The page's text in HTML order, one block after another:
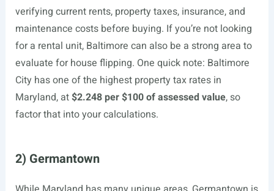
verifying current rents, property taxes, insurance, and
maintenance costs before buying. If you’re not looking
for a rental unit, Baltimore can also be a strong area to
evaluate for house flipping. One quick note: Baltimore
City has one of the highest property tax rates in
Maryland, at$2.248 per $100 of assessed value, so
factor that into your calculations.
2) Germantown